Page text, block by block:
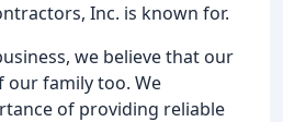
Inc. is known for.
we believe that our
our family too. We
of providing reliable